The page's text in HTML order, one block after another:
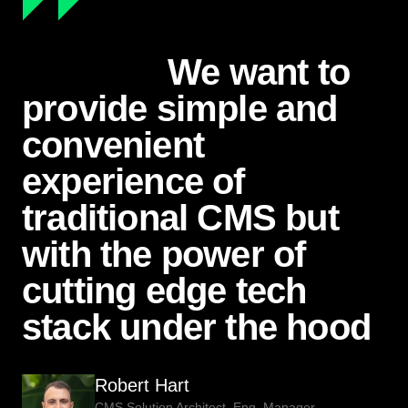
We want to
provide simple and
convenient
experience of
traditional CMS but
with the power of
cutting edge tech
stack under the hood
Robert Hart